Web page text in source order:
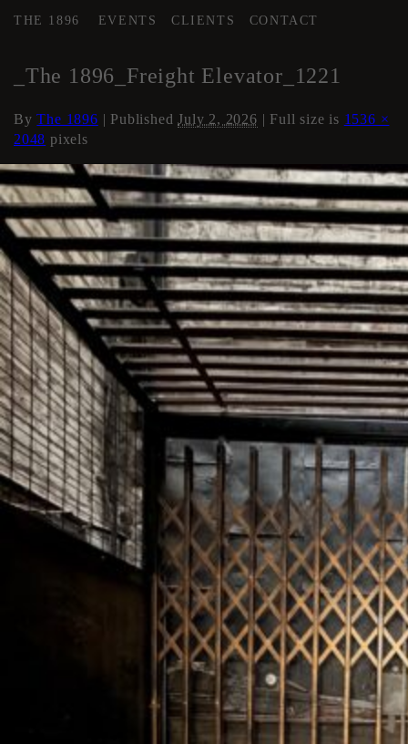
THE 1896 EVENTS CLIENTS CONTACT
_The 1896_Freight Elevator_1221
ByThe 1896 | PublishedJuly 2, 2026 | Full size is 1536 ×
2048 pixels